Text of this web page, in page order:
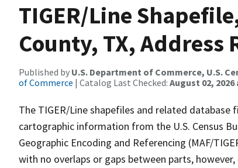
TIGER/Line
County, TX, Address
Published by U.S. Department of Commerce, U.S.
of Commerce | Catalog Last Checked: August 02, 2026
The TIGER/Line shapefiles and related
cartographic information from the U.S. Census
Geographic Encoding and Referencing (MAF/
with no overlaps or gaps between parts,